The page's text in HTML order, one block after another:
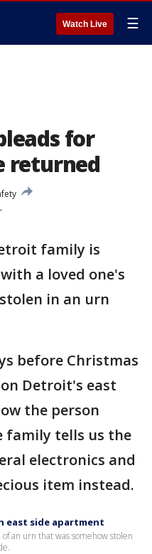
Watch Live ☰
for
returned
family is
a loved one's
in an urn
before Christmas
Detroit's east
the person
family tells us the
electronics and
item instead.
east side apartment
an urn that was somehow stolen